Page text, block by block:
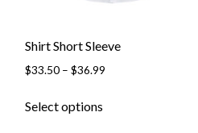
Shirt Short Sleeve
$33.50– $36.99
Select options